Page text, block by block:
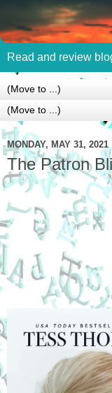
Read and review
MONDAY, MAY 31, 2021
The Patron